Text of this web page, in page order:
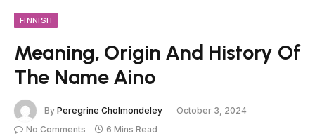
FINNISH
Meaning, Origin And History Of
The Name Aino
By Peregrine Cholmondeley
October 3, 2024
No Comments
6 Mins Read